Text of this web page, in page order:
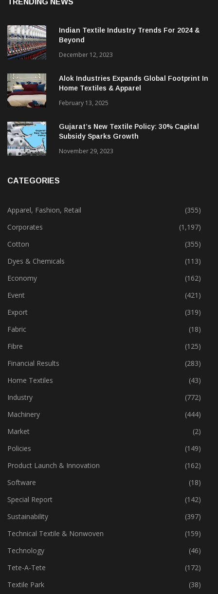
Indian Textile Industry Trends For 2024 &
December 12, 2023
Alok Industries Expands Global Footprint In
Home Textiles & Apparel
February 13, 2025
Gujarat’s New Textile Policy: 30% Capital
Apparel, Fashion, Retail
(355)
Corporates
(1,197)
Cotton
(355)
Dyes & Chemicals
(113)
Economy
(162)
Event
(421)
Export
(319)
Fabric
(18)
Fibre
(125)
Financial Results
(283)
Home Textiles
(43)
Industry
(772)
Machinery
(444)
Market
(2)
Policies
(149)
Product Launch & Innovation
(162)
Software
(18)
Special Report
(142)
Sustainability
(397)
Technical Textile & Nonwoven
(159)
Technology
(46)
Tete-A-Tete
(172)